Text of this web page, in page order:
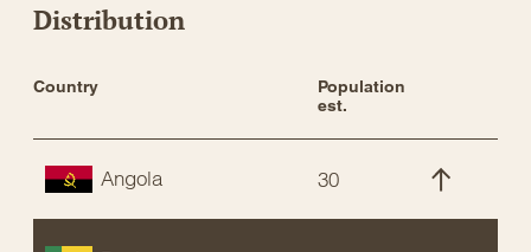
Distribution
Country
Population
est.
Angola 30